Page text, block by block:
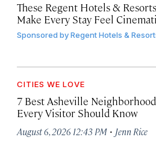
These Regent Hotels & Resorts
Make Every Stay Feel
Sponsored byRegent Hotels &
CITIES WE LOVE
7 Best Asheville
Every Visitor Should Know
August 6, 2026 12:43 PM · Jenn Rice